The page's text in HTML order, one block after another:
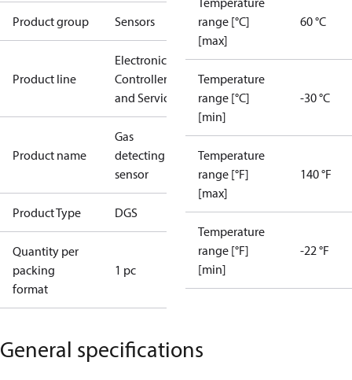
Product group Sensors
Product line
Electronic
Controllers
and Services
Product name
Gas
detecting
sensor
Product Type DGS
Quantity per
packing
format
1 pc
range [°C]
[max]
60 °C
Temperature
range [°C]
[min]
-30 °C
Temperature
range [°F]
[max]
140 °F
Temperature
range [°F]
[min]
-22 °F
General specifications